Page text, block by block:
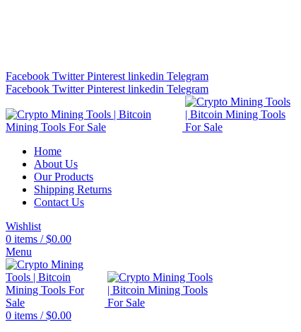
Facebook Twitter Pinterest linkedin Telegram
Facebook Twitter Pinterest linkedin Telegram
Home
About Us
Our Products
Shipping Returns
Contact Us
Wishlist
0 items / $0.00
Menu
0 items / $0.00